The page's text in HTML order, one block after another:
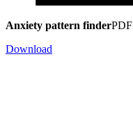
Anxiety pattern finderPDF
Download